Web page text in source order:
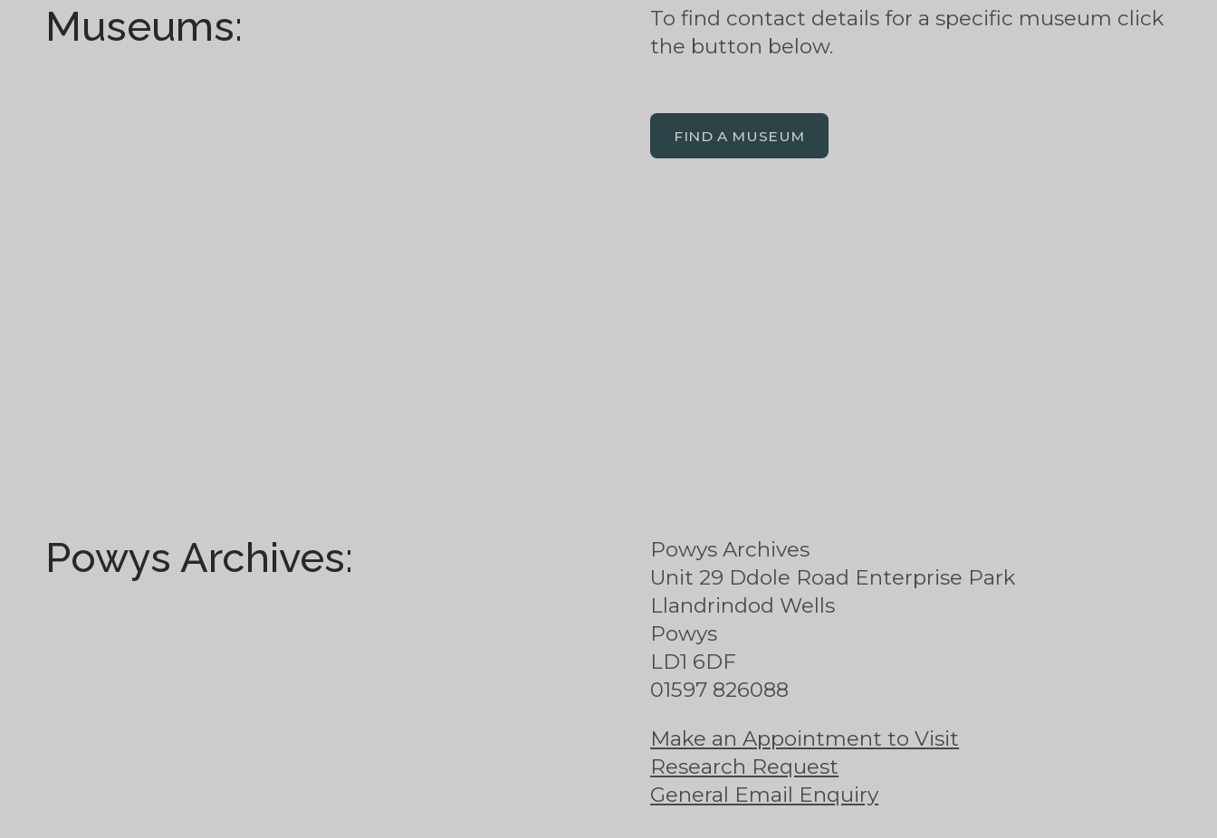
Museums:
To find contact details for a specific museum click
the button below.
FIND A MUSEUM
Powys Archives:
Powys Archives
Unit 29 Ddole Road Enterprise Park
Llandrindod Wells
Powys
LD1 6DF
01597 826088
Make an Appointment to Visit
Research Request
General Email Enquiry